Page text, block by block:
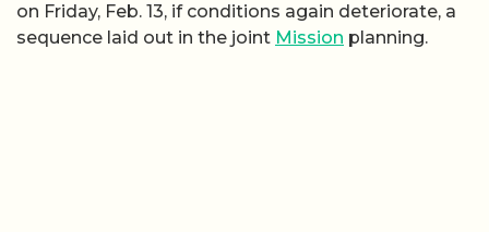
on Friday, Feb. 13, if conditions again deteriorate, a
sequence laid out in the joint Mission planning.